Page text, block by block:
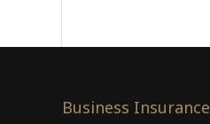
Business Insurance